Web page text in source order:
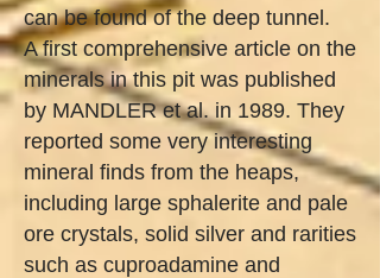
can be found of the deep tunnel.
A first comprehensive article on the
minerals in this pit was published
by MANDLER et al. in 1989. They
reported some very interesting
mineral finds from the heaps,
including large sphalerite and pale
ore crystals, solid silver and rarities
such as cuproadamine and